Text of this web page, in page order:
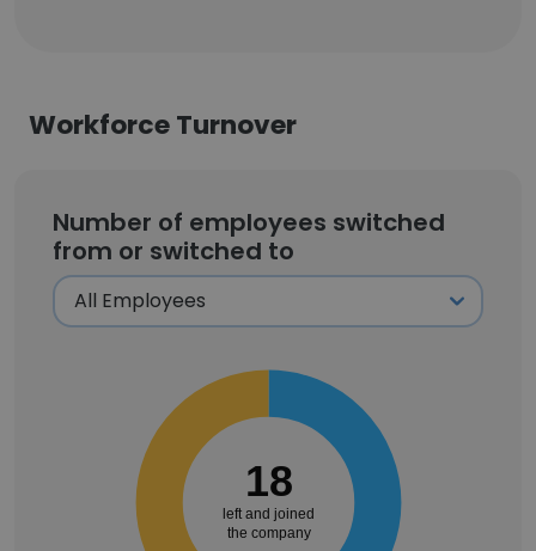
Workforce Turnover
Number of employees switched
from or switched to
18
left and joined
the company